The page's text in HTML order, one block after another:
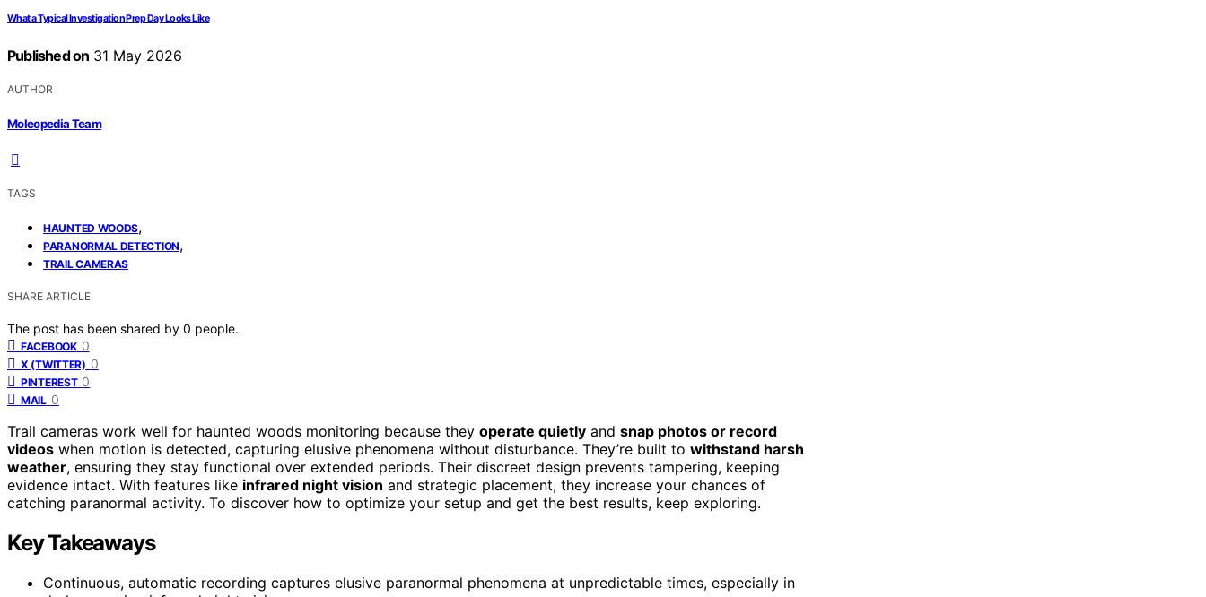
What a Typical Investigation Prep Day Looks Like
Published on 31 May 2026
AUTHOR
Moleopedia Team
TAGS
HAUNTED WOODS,
PARANORMAL DETECTION,
TRAIL CAMERAS
SHARE ARTICLE
The post has been shared by 0 people.
FACEBOOK 0
X (TWITTER) 0
PINTEREST 0
MAIL 0
Trail cameras work well for haunted woods monitoring because they operate quietly and snap photos or record
videos when motion is detected, capturing elusive phenomena without disturbance. They’re built to withstand harsh
weather, ensuring they stay functional over extended periods. Their discreet design prevents tampering, keeping
evidence intact. With features like infrared night vision and strategic placement, they increase your chances of
catching paranormal activity. To discover how to optimize your setup and get the best results, keep exploring.
Key Takeaways
Continuous, automatic recording captures elusive paranormal phenomena at unpredictable times, especially in